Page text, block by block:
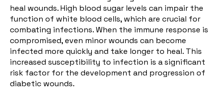
heal wounds. High blood sugar levels can impair the
function of white blood cells, which are crucial for
combating infections. When the immune response is
compromised, even minor wounds can become
infected more quickly and take longer to heal. This
increased susceptibility to infection is a significant
risk factor for the development and progression of
diabetic wounds.